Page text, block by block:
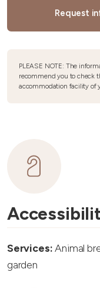
Request
PLEASE NOTE: The
recommend you to check
accommodation facility of
Services:Animal
garden